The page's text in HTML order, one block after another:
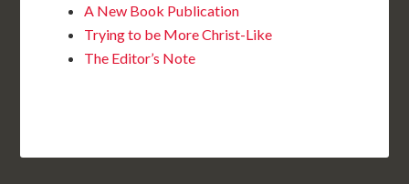
A New Book Publication
Trying to be More Christ-Like
The Editor’s Note